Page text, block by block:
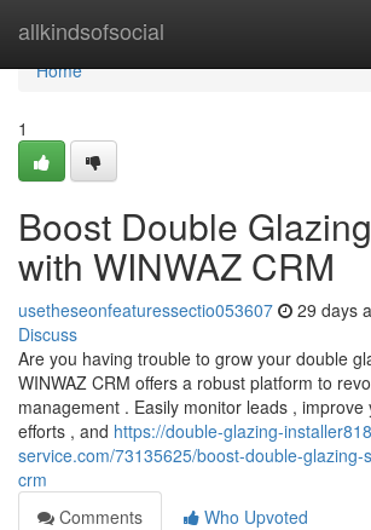
allkindsofsocial
Home
Home
1
Boost Double
with WINWAZ CRM
usetheseonfeaturessectio053607 29 days
Discuss
Are you having trouble to grow your double
WINWAZ CRM offers a robust platform to
management . Easily monitor leads , improve
efforts , and https://double-glazing-
service.com/73135625/boost-double-glazing-
crm
Comments
Who Upvoted